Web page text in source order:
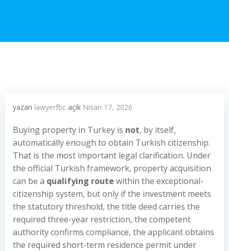
yazarı lawyerfbc açık Nisan 17, 2026
Buying property in Turkey is not, by itself,
automatically enough to obtain Turkish citizenship.
That is the most important legal clarification. Under
the official Turkish framework, property acquisition
can be a qualifying route within the exceptional-
citizenship system, but only if the investment meets
the statutory threshold, the title deed carries the
required three-year restriction, the competent
authority confirms compliance, the applicant obtains
the required short-term residence permit under